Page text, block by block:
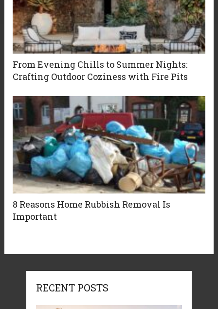
From Evening Chills to Summer Nights:
Crafting Outdoor Coziness with Fire Pits
8 Reasons Home Rubbish Removal Is
Important
RECENT POSTS